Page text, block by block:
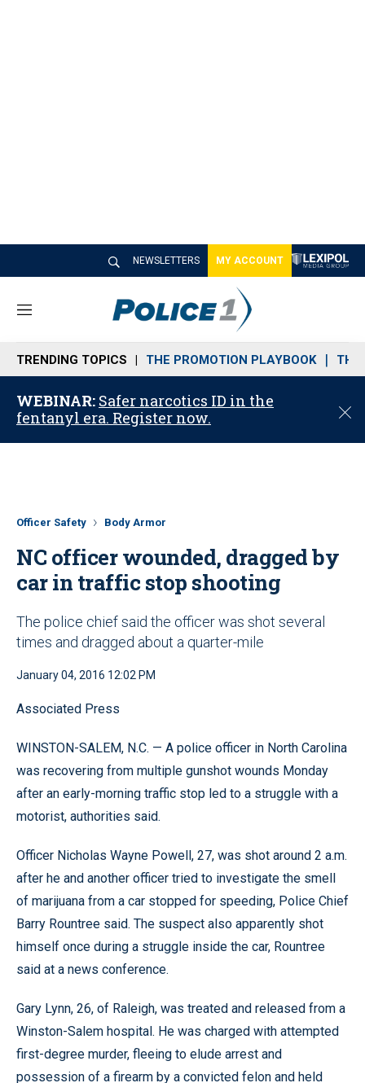
NEWSLETTERS MY ACCOUNT
M
n
u
TRENDING TOPICS THE PROMOTION PLAYBOOK THE
WEBINAR: Safer narcotics ID in the
fentanyl era. Register now.
C
o
Officer Safety Body Armor
NC officer wounded, dragged by
car in traffic stop shooting
The police chief said the officer was shot several
times and dragged about a quarter-mile
January 04, 2016 12:02 PM
Associated Press
WINSTON-SALEM, N.C. — A police officer in North Carolina
was recovering from multiple gunshot wounds Monday
after an early-morning traffic stop led to a struggle with a
motorist, authorities said.
Officer Nicholas Wayne Powell, 27, was shot around 2 a.m.
after he and another officer tried to investigate the smell
of marijuana from a car stopped for speeding, Police Chief
Barry Rountree said. The suspect also apparently shot
himself once during a struggle inside the car, Rountree
said at a news conference.
Gary Lynn, 26, of Raleigh, was treated and released from a
Winston-Salem hospital. He was charged with attempted
first-degree murder, fleeing to elude arrest and
possession of a firearm by a convicted felon and held